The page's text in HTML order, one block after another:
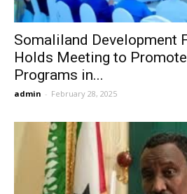
Somaliland Development
Holds Meeting to
Programs in...
admin - February 28, 2025